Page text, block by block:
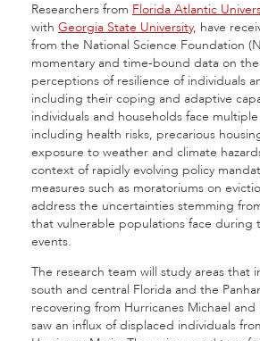
Researchers from Florida Atlantic
with Georgia State University, have
from the National Science Foundation
momentary and time-bound data on
perceptions of resilience of individuals
including their coping and adaptive
individuals and households face
including health risks, precarious
exposure to weather and climate
context of rapidly evolving policy
measures such as moratoriums on
address the uncertainties stemming
that vulnerable populations face during
events.
The research team will study areas that
south and central Florida and the
recovering from Hurricanes Michael
saw an influx of displaced individuals